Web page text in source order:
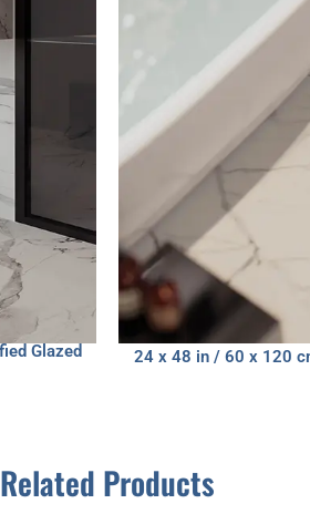
Glazed
24 x 48 in / 60 x 120
Related Products